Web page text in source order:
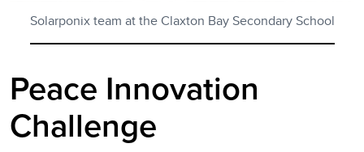
Solarponix team at the Claxton Bay Secondary School
Peace Innovation
Challenge